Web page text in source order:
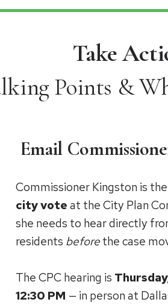
Take
Points &
Email
Commissioner Kingston is the
city voteat the City Plan
she needs to hear directly
residents beforethe case
The CPC hearing is
12:30 PM — in person at